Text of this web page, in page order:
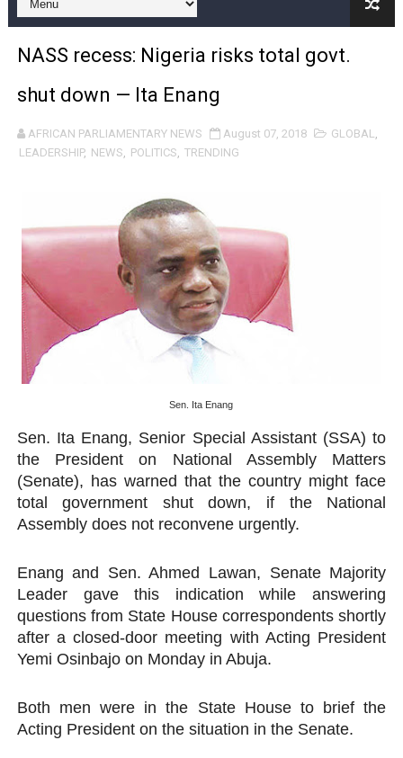
Pan-African Parliament Calls for Coordinated African-
African Parliamentarians Push Youth Employment,
Pan-African Parliament Women’s Caucus Prioritises
Pan-African Parliament President Joins Ramaphosa
Pan-African Parliament Seeks Stronger Partnership
PAP and South African Parliament Reaffirm Pan-
PAP President Sets Institutional Priorities as
Why Strengthening the Pan-African Parliament Is
Parliamentary Independence Begins with Financial
African Parliamentary Leaders Strengthen Diplomacy
Pan-African Parliament Declares New Era of Action,
Pan-African Parliament Advances AfCFTA
NASS recess: Nigeria risks total govt.
shut down — Ita Enang
AFRICAN PARLIAMENTARY NEWS August 07, 2018 GLOBAL,
LEADERSHIP, NEWS, POLITICS, TRENDING
Sen. Ita Enang
Sen. Ita Enang, Senior Special Assistant (SSA) to
the President on National Assembly Matters
(Senate), has warned that the country might face
total government shut down, if the National
Assembly does not reconvene urgently.
Enang and Sen. Ahmed Lawan, Senate Majority
Leader gave this indication while answering
questions from State House correspondents shortly
after a closed-door meeting with Acting President
Yemi Osinbajo on Monday in Abuja.
Both men were in the State House to brief the
Acting President on the situation in the Senate.